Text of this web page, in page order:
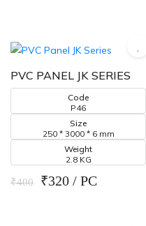
PVC PANEL JK SERIES
Code
P46
Size
250 * 3000 * 6 mm
Weight
2.8 KG
₹400 ₹320 / PC